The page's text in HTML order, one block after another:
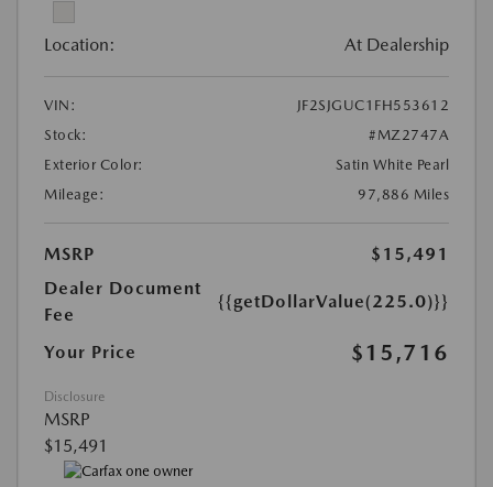
Location: At Dealership
VIN:
JF2SJGUC1FH553612
Stock:
#MZ2747A
Exterior Color:
Satin White Pearl
Mileage:
97,886 Miles
MSRP
$15,491
Dealer Document
Fee
{{getDollarValue(225.0)}}
Your Price $15,716
Disclosure
MSRP
$15,491